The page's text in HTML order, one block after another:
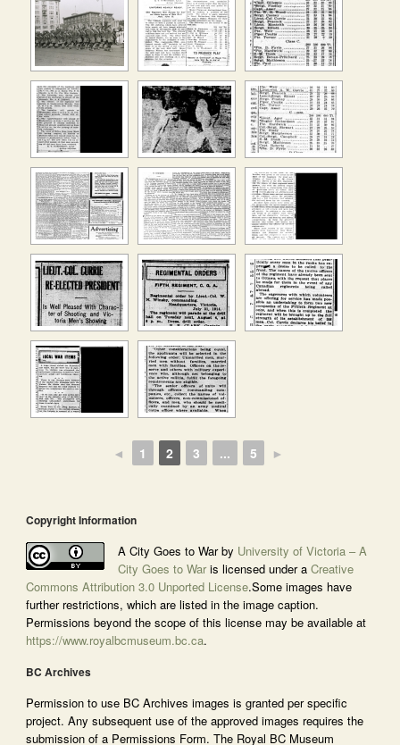
◄ 1 2 3 ... 5 ►
Copyright Information
A City Goes to War by University of Victoria – A
City Goes to Waris licensed under a Creative
Commons Attribution 3.0 Unported License.Some images have
further restrictions, which are listed in the image caption.
Permissions beyond the scope of this license may be available at
https://www.royalbcmuseum.bc.ca.
BC Archives
Permission to use BC Archives images is granted per specific
project. Any subsequent use of the approved images requires the
submission of a Permissions Form. The Royal BC Museum